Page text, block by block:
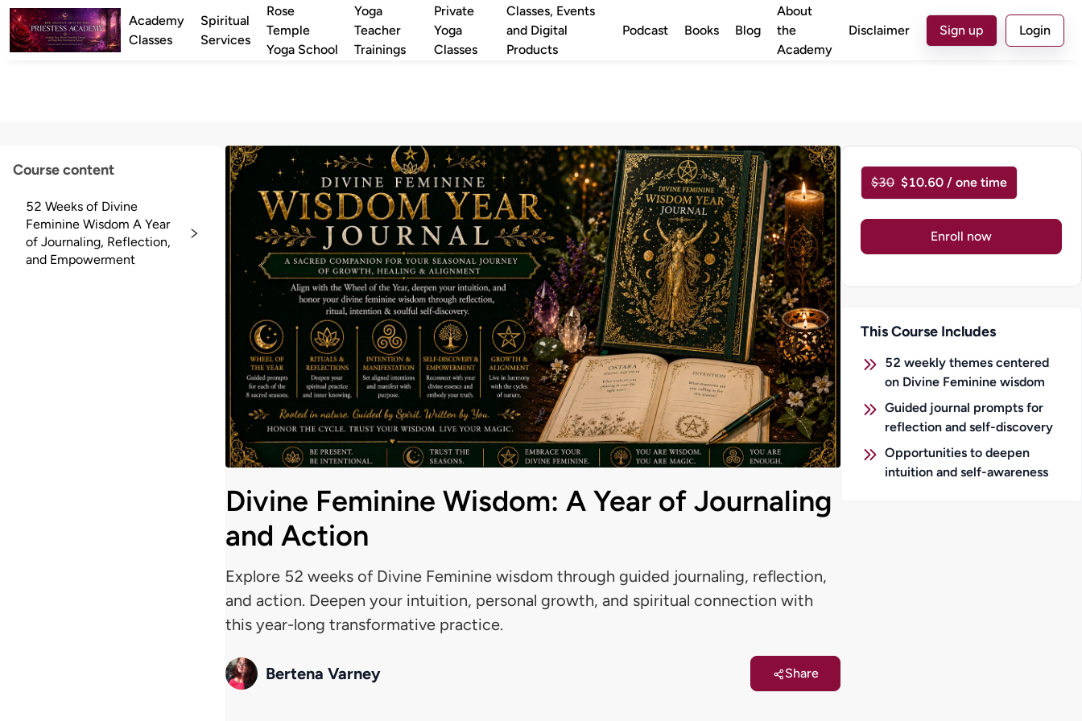
Academy
Classes
Spiritual
Services
Rose
Temple
Yoga School
Yoga
Teacher
Trainings
Private
Yoga
Classes
Classes, Events
and Digital
Products
Podcast Books Blog
About
the
Academy
Disclaimer Sign up Login
Course content
52 Weeks of Divine
Feminine Wisdom A Year
of Journaling, Reflection,
and Empowerment
Divine Feminine Wisdom: A Year of Journaling
and Action
Explore 52 weeks of Divine Feminine wisdom through guided journaling, reflection,
and action. Deepen your intuition, personal growth, and spiritual connection with
this year-long transformative practice.
Bertena Varney Share
$30 $10.60 / one time
Enroll now
This Course Includes
52 weekly themes centered
on Divine Feminine wisdom
Guided journal prompts for
reflection and self-discovery
Opportunities to deepen
intuition and self-awareness